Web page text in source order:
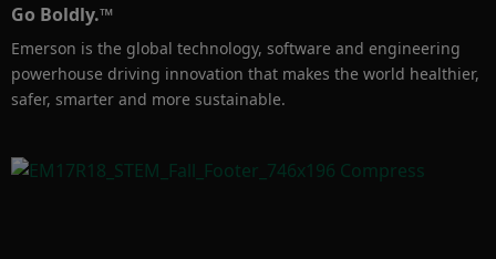
Go Boldly.™
Emerson is the global technology, software and engineering
powerhouse driving innovation that makes the world healthier,
safer, smarter and more sustainable.